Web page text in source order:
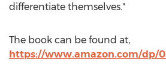
differentiate themselves."
The book can be found at,
https://www.amazon.com/dp/